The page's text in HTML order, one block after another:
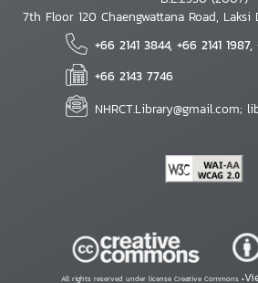
7th Floor 120 Chaengwattana Road,
+66 2141 3844, +66 2141 1987,
+66 2143 7746
NHRCT.Library@gmail.com;
All rights reserved under license Creative Commons •